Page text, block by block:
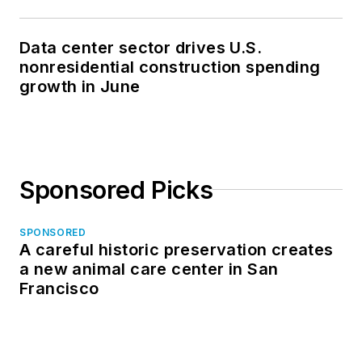
Data center sector drives U.S.
nonresidential construction spending
growth in June
Sponsored Picks
SPONSORED
A careful historic preservation creates
a new animal care center in San
Francisco